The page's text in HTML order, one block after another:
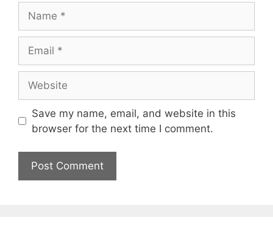
Save my name, email, and website in this
browser for the next time I comment.